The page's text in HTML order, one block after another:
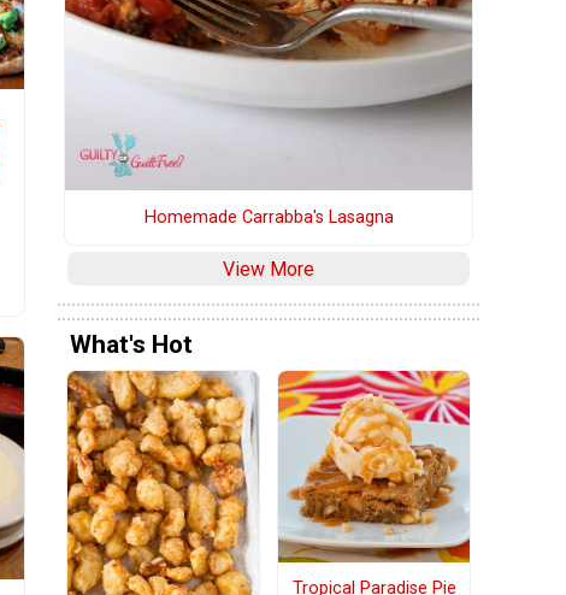
Homemade Carrabba's Lasagna
View More
What's Hot
Tropical Paradise Pie